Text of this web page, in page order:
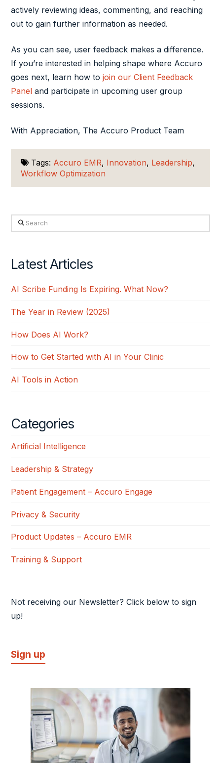
actively reviewing ideas, commenting, and reaching
out to gain further information as needed.
As you can see, user feedback makes a difference.
If you’re interested in helping shape where Accuro
goes next, learn how tojoin our Client Feedback
Panel and participate in upcoming user group
sessions.
With Appreciation, The Accuro Product Team
Tags: Accuro EMR, Innovation, Leadership,
Workflow Optimization
Search
Latest Articles
AI Scribe Funding Is Expiring. What Now?
The Year in Review (2025)
How Does AI Work?
How to Get Started with AI in Your Clinic
AI Tools in Action
Categories
Artificial Intelligence
Leadership & Strategy
Patient Engagement – Accuro Engage
Privacy & Security
Product Updates – Accuro EMR
Training & Support
Not receiving our Newsletter? Click below to sign
up!
Sign up